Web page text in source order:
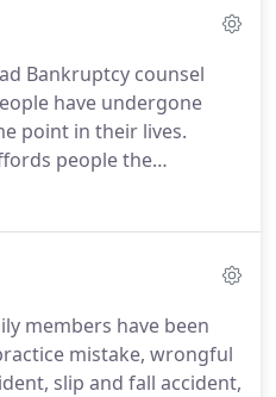
the best results for
a strong and dedicated
Bankruptcy counsel
have undergone
point in their lives.
people the
feet again, to get a
individuals in financial
legal representation
13 Bankruptcy.
members have been
mistake, wrongful
slip and fall accident,